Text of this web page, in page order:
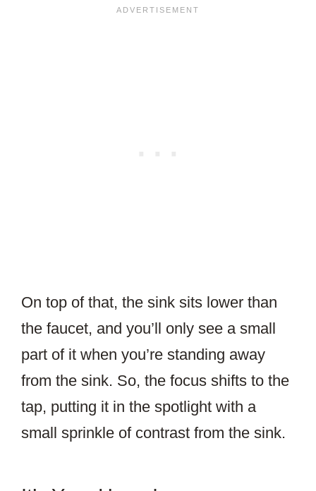
On top of that, the sink sits lower than
the faucet, and you’ll only see a small
part of it when you’re standing away
from the sink. So, the focus shifts to the
tap, putting it in the spotlight with a
small sprinkle of contrast from the sink.